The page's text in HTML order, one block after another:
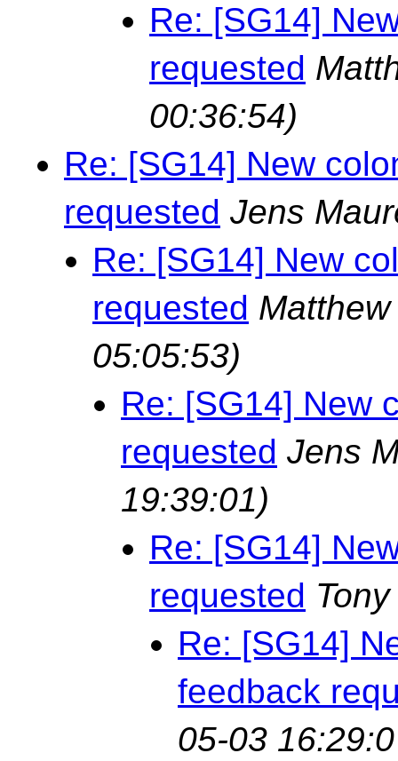
Re: [SG14]
requested
00:36:54)
Re: [SG14] New
requested Jens
Re: [SG14] New
requested
05:05:53)
Re: [SG14] New
requested Jens
19:39:01)
Re: [SG14]
requested
Re: [SG14]
feedback
05-03